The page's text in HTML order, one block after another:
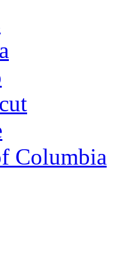
Columbia